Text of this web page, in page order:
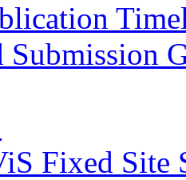
Submission
Fixed Site